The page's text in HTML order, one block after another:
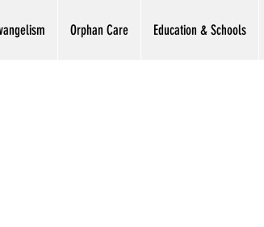
Orphan Care Education & Schools